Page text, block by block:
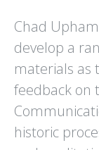
20TH
CAMPAIGN
OPTICOS DESIGN
Chad
develop a
materials as
feedback on
historic